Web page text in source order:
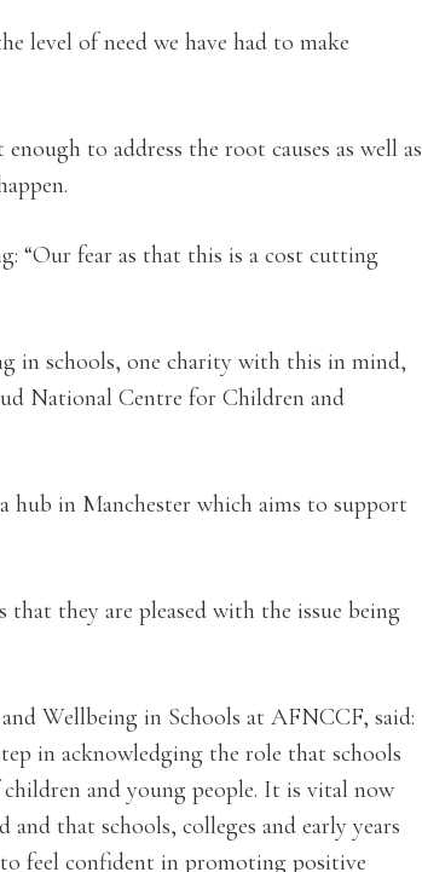
level of need we have had to make
to address the root causes as well as
“Our fear as that this is a cost cutting
in schools, one charity with this in mind,
National Centre for Children and
hub in Manchester which aims to support
that they are pleased with the issue being
Wellbeing in Schools at AFNCCF, said:
in acknowledging the role that schools
and young people. It is vital now
that schools, colleges and early years
feel confident in promoting positive